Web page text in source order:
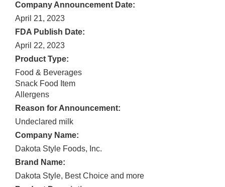
Company Announcement Date:
April 21, 2023
FDA Publish Date:
April 22, 2023
Product Type:
Food & Beverages
Snack Food Item
Allergens
Reason for Announcement:
Undeclared milk
Company Name:
Dakota Style Foods, Inc.
Brand Name:
Dakota Style, Best Choice and more